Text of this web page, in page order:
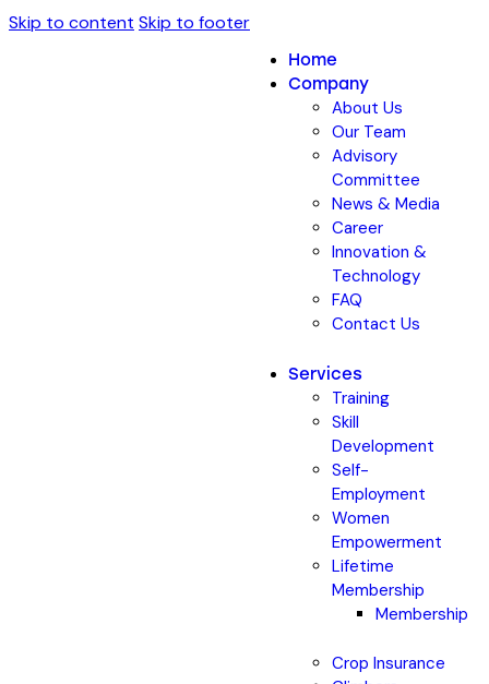
Skip to content Skip to footer
Home
Company
About Us
Our Team
Advisory
Committee
News & Media
Career
Innovation &
Technology
FAQ
Contact Us
Services
Training
Skill
Development
Self-
Employment
Women
Empowerment
Lifetime
Membership
Membership
Crop Insurance